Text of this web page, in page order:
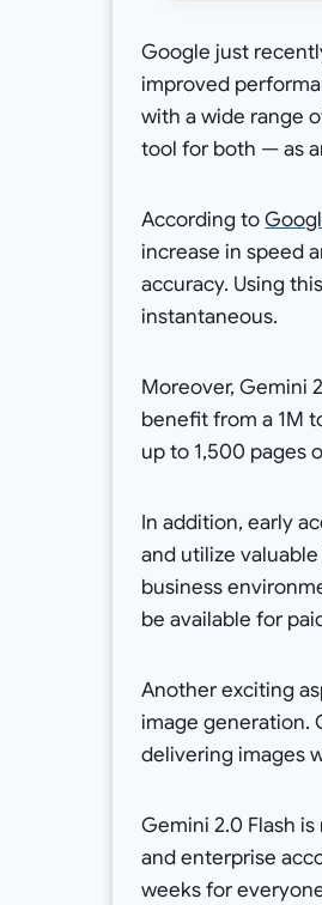
Google just
improved
with a wide range
tool for both — as
According to
increase in speed
accuracy. Using
instantaneous.
Moreover, Gemini
benefit from a 1M
up to 1,500 pages
In addition, early
and utilize
business
be available for
Another exciting
image generation.
delivering images
Gemini 2.0 Flash
and enterprise
weeks for